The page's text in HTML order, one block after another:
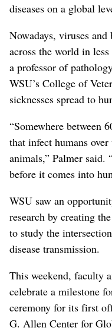
diseases on a global
Nowadays, viruses
across the world in
a professor of
WSU’s College of
sicknesses spread to
“Somewhere between
that infect humans
animals,” Palmer said.
before it comes into
WSU saw an
research by creating
to study the
disease transmission.
This weekend, faculty
celebrate a milestone
ceremony for its first
G. Allen Center for